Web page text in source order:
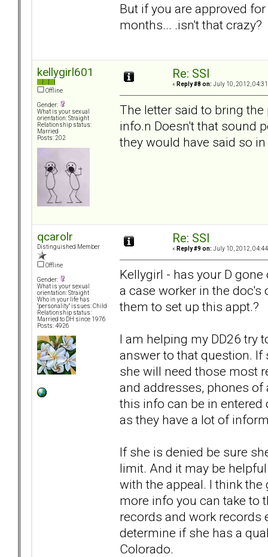
But if you are approved
months... .isn't that crazy?
kellygirl601
Offline
Gender:
What is your sexual
orientation: Straight
Relationship status:
Married
Posts: 202
Re: SSI
« Reply #8 on: July 10, 2012,
The letter said to bring
info.n Doesn't that sound
they would have said so
qcarolr
Distinguished Member
Offline
Gender:
What is your sexual
orientation: Straight
Who in your life has
"personality" issues: Child
Relationship status:
Married to DH since 1976
Posts: 4926
Re: SSI
« Reply #9 on: July 10, 2012,
Kellygirl - has your D
a case worker in the doc's
them to set up this appt.?
I am helping my DD26 try
answer to that question. If
she will need those most
and addresses, phones
this info can be in
as they have a lot of
If she is denied be sure
limit. And it may be
with the appeal. I think
more info you can take to
records and work records
determine if she has a
Colorado.